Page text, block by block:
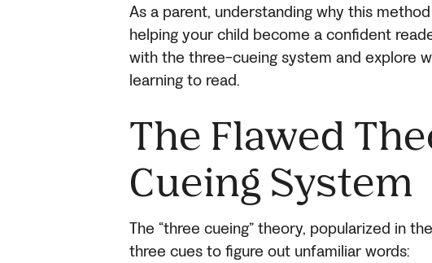
As a parent, understanding why this
helping your child become a confident
with the three-cueing system and explore
learning to read.
The Flawed
Cueing System
The “three cueing” theory, popularized in
three cues to figure out unfamiliar words: